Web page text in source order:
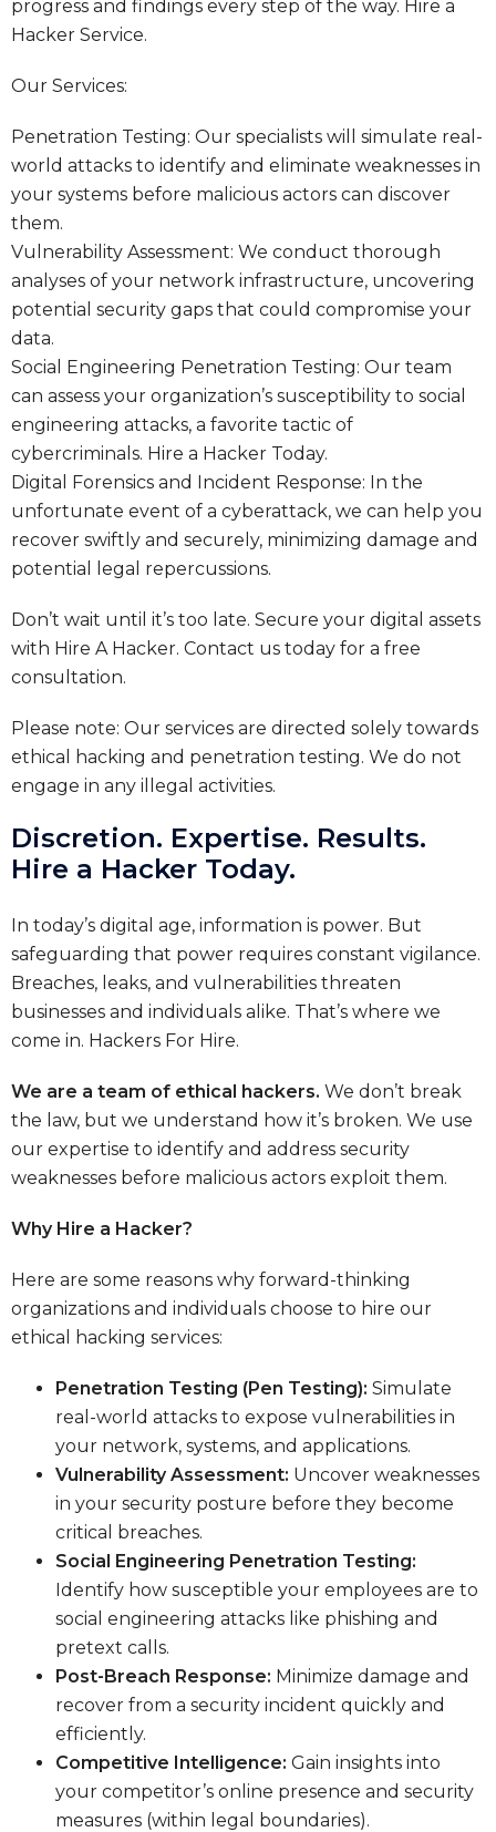
progress and findings every step of the way. Hire a
Hacker Service.
Our Services:
Penetration Testing: Our specialists will simulate real-
world attacks to identify and eliminate weaknesses in
your systems before malicious actors can discover
them.
Vulnerability Assessment: We conduct thorough
analyses of your network infrastructure, uncovering
potential security gaps that could compromise your
data.
Social Engineering Penetration Testing: Our team
can assess your organization’s susceptibility to social
engineering attacks, a favorite tactic of
cybercriminals. Hire a Hacker Today.
Digital Forensics and Incident Response: In the
unfortunate event of a cyberattack, we can help you
recover swiftly and securely, minimizing damage and
potential legal repercussions.
Don’t wait until it’s too late. Secure your digital assets
with Hire A Hacker. Contact us today for a free
consultation.
Please note: Our services are directed solely towards
ethical hacking and penetration testing. We do not
engage in any illegal activities.
Discretion. Expertise. Results.
Hire a Hacker Today.
In today’s digital age, information is power. But
safeguarding that power requires constant vigilance.
Breaches, leaks, and vulnerabilities threaten
businesses and individuals alike. That’s where we
come in. Hackers For Hire.
We are a team of ethical hackers. We don’t break
the law, but we understand how it’s broken. We use
our expertise to identify and address security
weaknesses before malicious actors exploit them.
Why Hire a Hacker?
Here are some reasons why forward-thinking
organizations and individuals choose to hire our
ethical hacking services:
Penetration Testing (Pen Testing): Simulate
real-world attacks to expose vulnerabilities in
your network, systems, and applications.
Vulnerability Assessment: Uncover weaknesses
in your security posture before they become
critical breaches.
Social Engineering Penetration Testing:
Identify how susceptible your employees are to
social engineering attacks like phishing and
pretext calls.
Post-Breach Response: Minimize damage and
recover from a security incident quickly and
efficiently.
Competitive Intelligence: Gain insights into
your competitor’s online presence and security
measures (within legal boundaries).